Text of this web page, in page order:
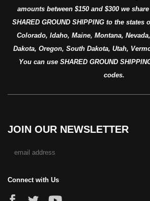
amounts between $150 and $300 we
SHARED GROUND SHIPPING to the
Colorado, Idaho, Maine, Montana,
Dakota, Oregon, South Dakota, Utah,
You can use SHARED GROUND
codes.
JOIN OUR NEWSLETTER
Connect with Us